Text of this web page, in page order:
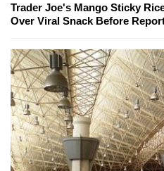
Trader Joe's Mango Sticky
Over Viral Snack Before